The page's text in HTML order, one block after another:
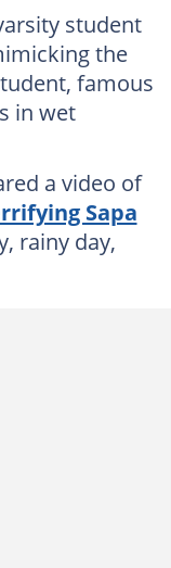
student
the
famous
in wet
a video of
Sapa
rainy day,